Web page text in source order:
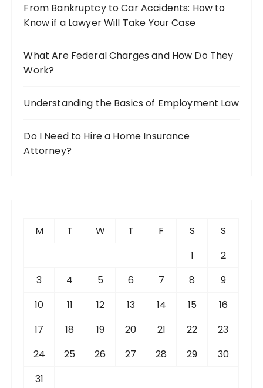
From Bankruptcy to Car Accidents: How to
Know if a Lawyer Will Take Your Case
What Are Federal Charges and How Do They
Work?
Understanding the Basics of Employment Law
Do I Need to Hire a Home Insurance
Attorney?
M T W T F S
S
1
2
3
4 5 6 7 8
9
10
11 12 13 14 15
16
17
18 19 20 21 22
23
24
25 26 27 28 29
30
31